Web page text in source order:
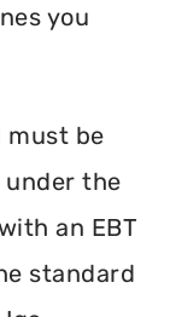
you
must be
the
an EBT
standard